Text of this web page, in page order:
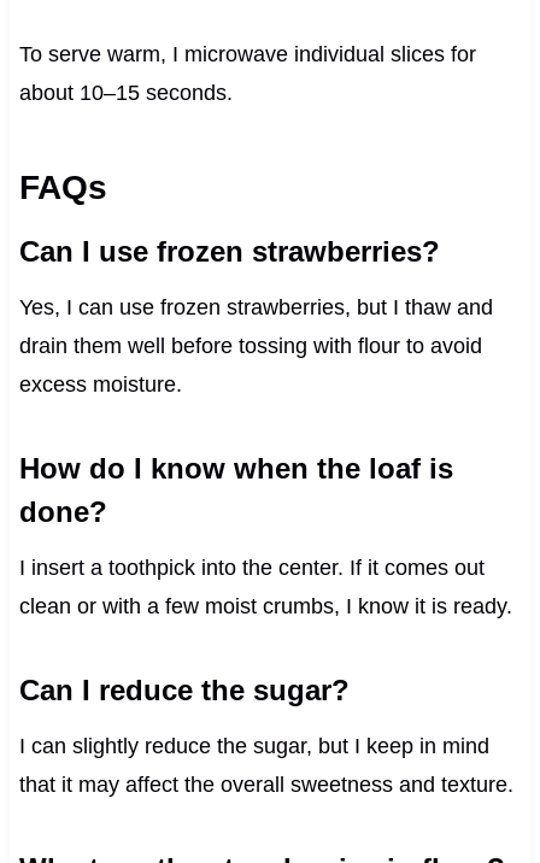
To serve warm, I microwave individual slices for
about 10–15 seconds.
FAQs
Can I use frozen strawberries?
Yes, I can use frozen strawberries, but I thaw and
drain them well before tossing with flour to avoid
excess moisture.
How do I know when the loaf is
done?
I insert a toothpick into the center. If it comes out
clean or with a few moist crumbs, I know it is ready.
Can I reduce the sugar?
I can slightly reduce the sugar, but I keep in mind
that it may affect the overall sweetness and texture.